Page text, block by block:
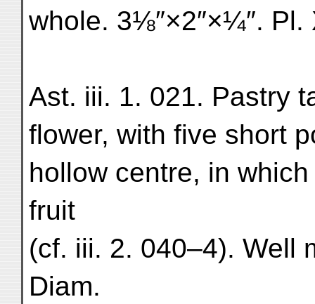
whole. 3⅛″×2″×¼″. Pl.
Ast. iii. 1. 021. Pastry
flower, with five short
hollow centre, in
fruit
(cf. iii. 2. 040–4). Well
Diam.